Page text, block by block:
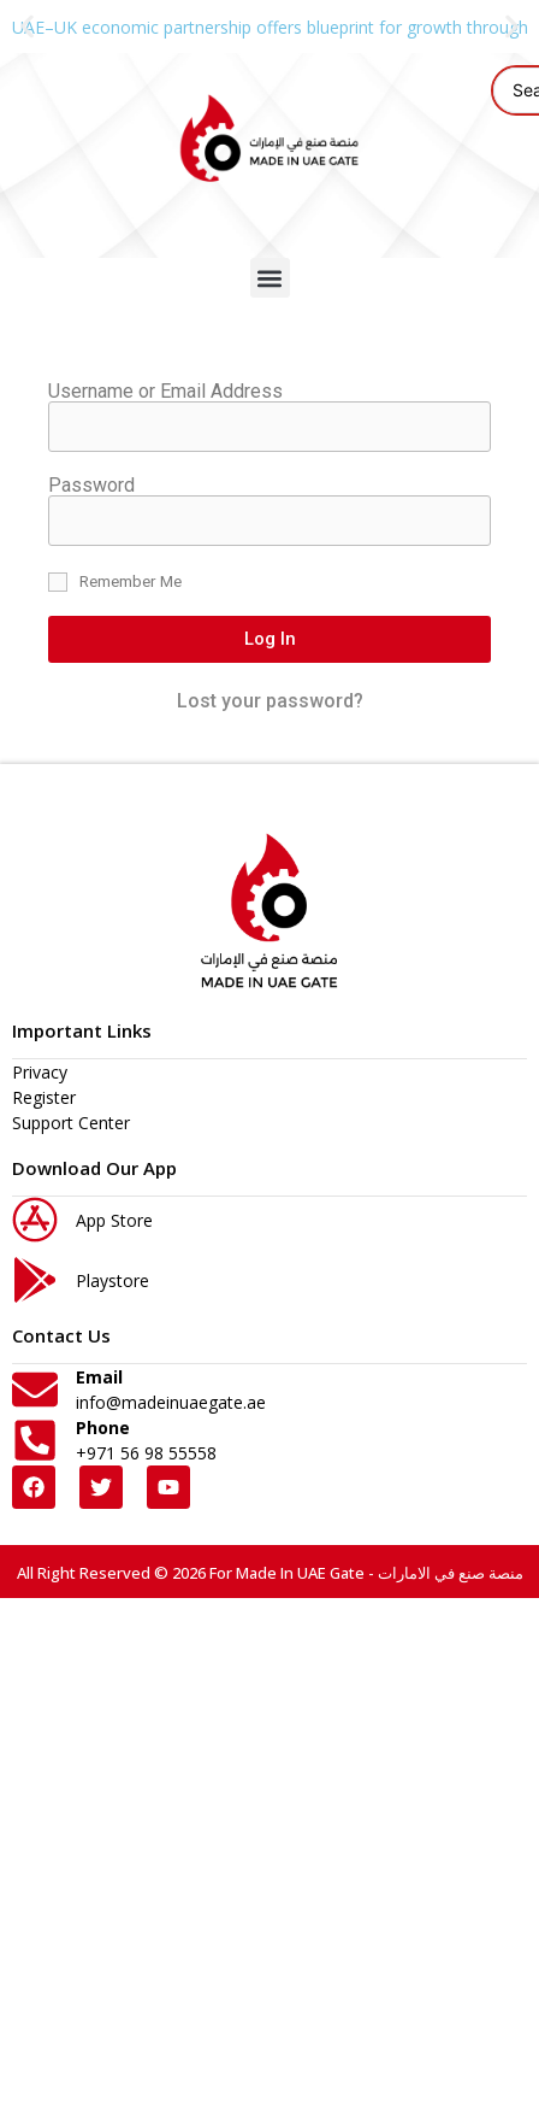
UAE–UK economic partnership offers blueprint for growth through
Username or Email Address
Password
Remember Me
Log In
Lost your password?
Important Links
Privacy
Register
Support Center
Download Our App
App Store
Playstore
Contact Us
Email
info@madeinuaegate.ae
Phone
+971 56 98 55558
All Right Reserved © 2026 For Made In UAE Gate - منصة صنع في الامارات